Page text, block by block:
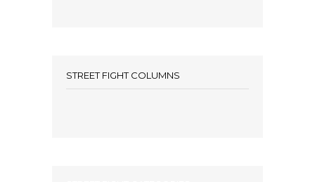
STREET FIGHT COLUMNS